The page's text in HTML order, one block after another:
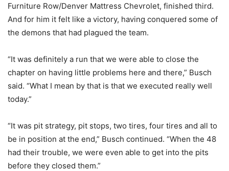
Furniture Row/Denver Mattress Chevrolet, finished third.
And for him it felt like a victory, having conquered some of
the demons that had plagued the team.
“It was definitely a run that we were able to close the
chapter on having little problems here and there,” Busch
said. “What I mean by that is that we executed really well
today.”
“It was pit strategy, pit stops, two tires, four tires and all to
be in position at the end,” Busch continued. “When the 48
had their trouble, we were even able to get into the pits
before they closed them.”